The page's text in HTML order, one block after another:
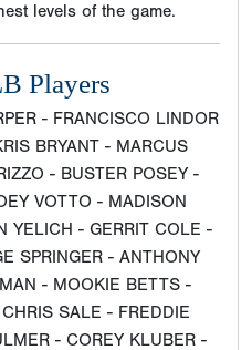
levels of the game.
Players
- FRANCISCO LINDOR
BRYANT - MARCUS
- BUSTER POSEY -
VOTTO - MADISON
YELICH - GERRIT COLE -
SPRINGER - ANTHONY
- MOOKIE BETTS -
SALE - FREDDIE
- COREY KLUBER -